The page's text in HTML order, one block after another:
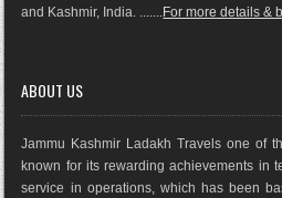
and Kashmir, India. .......For more details &
ABOUT US
Jammu Kashmir Ladakh Travels one of
known for its rewarding achievements in
service in operations, which has been